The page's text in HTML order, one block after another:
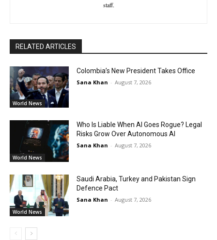
staff.
RELATED ARTICLES
World News
Colombia’s New President Takes Office
Sana Khan - August 7, 2026
World News
Who Is Liable When AI Goes Rogue? Legal
Risks Grow Over Autonomous AI
Sana Khan - August 7, 2026
World News
Saudi Arabia, Turkey and Pakistan Sign
Defence Pact
Sana Khan - August 7, 2026